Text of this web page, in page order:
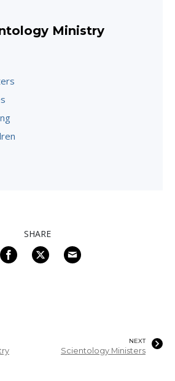
Ministry
SHARE
NEXT
Scientology Ministers